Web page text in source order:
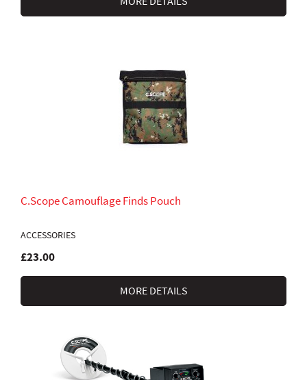
C.Scope Camouflage Finds Pouch
ACCESSORIES
£23.00
MORE DETAILS